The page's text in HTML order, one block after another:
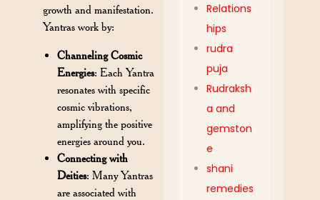
growth and manifestation.
Yantras work by:
Channeling Cosmic
Energies: Each Yantra
resonates with specific
cosmic vibrations,
amplifying the positive
energies around you.
Connecting with
Deities: Many Yantras
are associated with
Relations
hips
rudra
puja
Rudraksh
a and
gemston
e
shani
remedies